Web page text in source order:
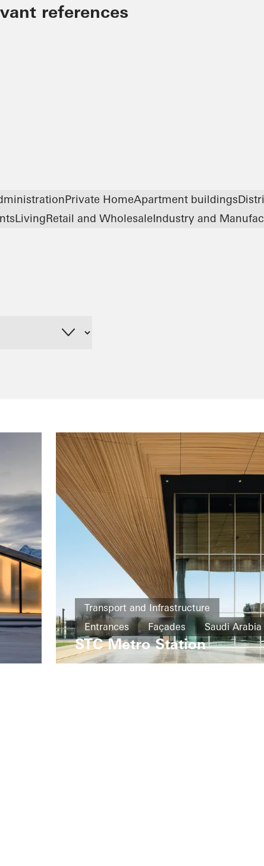
references
Private HomeApartment buildings
LivingRetail and WholesaleIndustry and
Transport and Infrastructure
Entrances
Façades Saudi Arabia
STC Metro Station